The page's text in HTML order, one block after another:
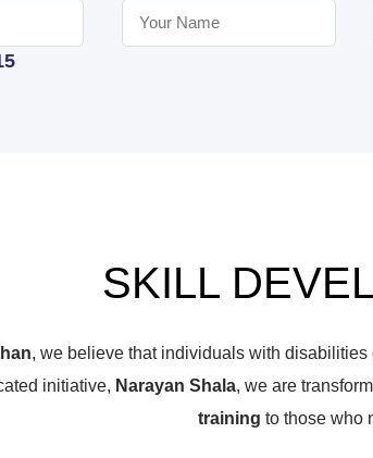
SKILL
, we believe that individuals with
initiative, Narayan Shala, we are
training to those who